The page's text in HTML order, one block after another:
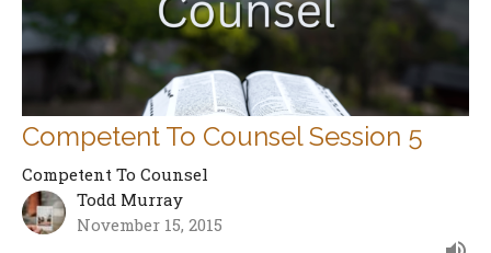
Competent To Counsel Session 5
Competent To Counsel
Todd Murray
November 15, 2015